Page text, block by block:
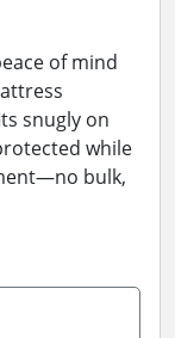
of mind
snugly on
while
bulk,